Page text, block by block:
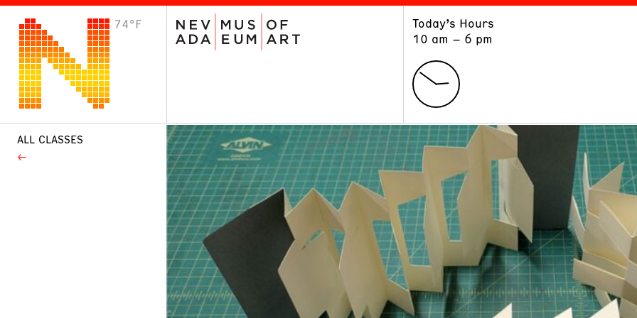
74°F
Today’s Hours
10 am – 6 pm
VISIT
Plan Your Visit
ALL CLASSES